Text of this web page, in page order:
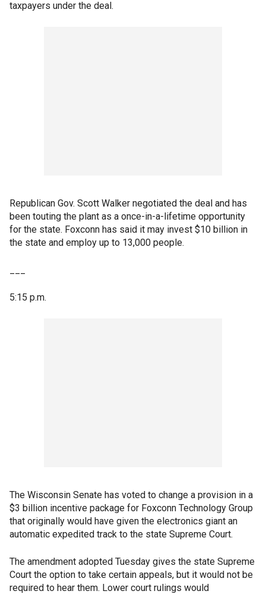
taxpayers under the deal.
Republican Gov. Scott Walker negotiated the deal and has
been touting the plant as a once-in-a-lifetime opportunity
for the state. Foxconn has said it may invest $10 billion in
the state and employ up to 13,000 people.
5:15 p.m.
The Wisconsin Senate has voted to change a provision in a
$3 billion incentive package for Foxconn Technology Group
that originally would have given the electronics giant an
automatic expedited track to the state Supreme Court.
The amendment adopted Tuesday gives the state Supreme
Court the option to take certain appeals, but it would not be
required to hear them. Lower court rulings would